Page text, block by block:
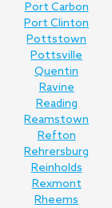
Port Carbon
Port Clinton
Pottstown
Pottsville
Quentin
Ravine
Reading
Reamstown
Refton
Rehrersburg
Reinholds
Rexmont
Rheems